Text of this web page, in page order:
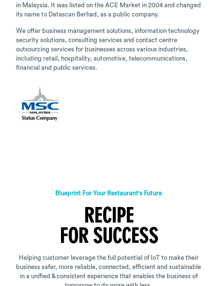
in Malaysia. It was listed on the ACE Market in 2004 and changed
its name to Datascan Berhad, as a public company.
We offer business management solutions, information technology
security solutions, consulting services and contact centre
outsourcing services for businesses across various industries,
including retail, hospitality, automotive, telecommunications,
financial and public services.
Blueprint For Your Restaurant's Future
RECIPE
FOR SUCCESS
Helping customer leverage the full potential of IoT to make their
business safer, more reliable, connected, efficient and sustainable
in a unified & consistent experience that enables the business of